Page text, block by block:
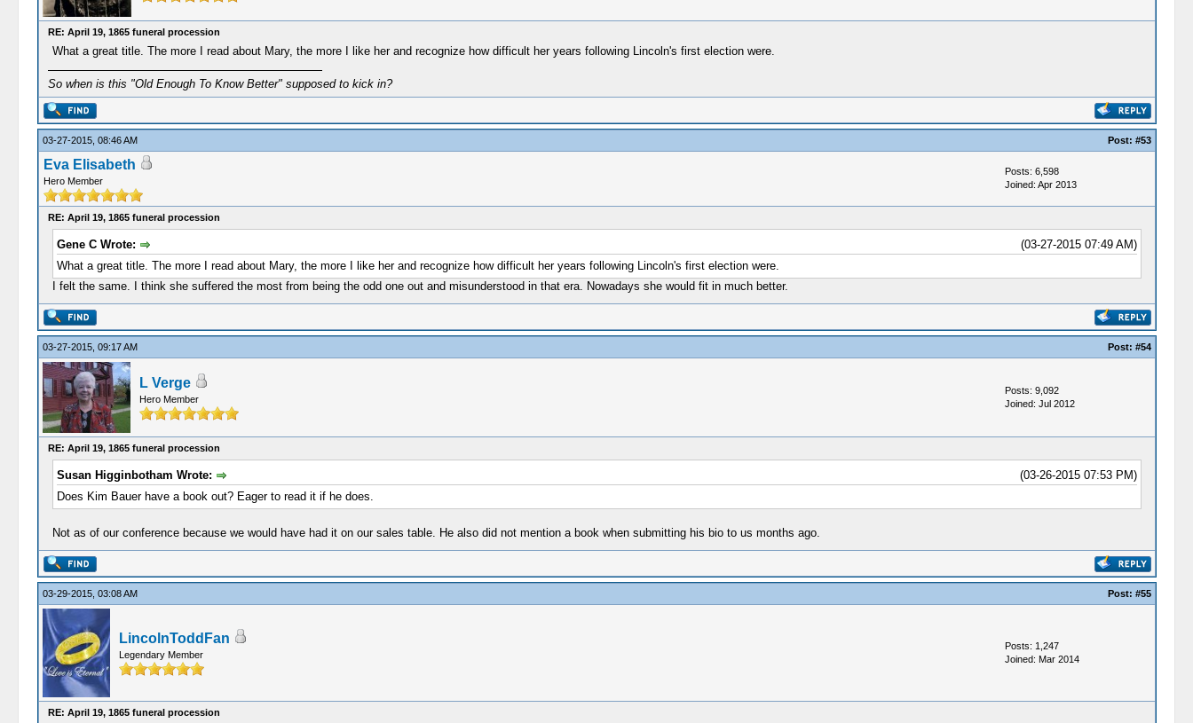
RE: April 19, 1865 funeral procession
What a great title. The more I read about Mary, the more I like her and recognize how difficult her years following Lincoln's first election were.
So when is this "Old Enough To Know Better" supposed to kick in?
03-27-2015, 08:46 AM Post: #53
Eva Elisabeth
Hero Member
Posts: 6,598
Joined: Apr 2013
RE: April 19, 1865 funeral procession
(03-27-2015 07:49 AM)
Gene C Wrote:
What a great title. The more I read about Mary, the more I like her and recognize how difficult her years following Lincoln's first election were.
I felt the same. I think she suffered the most from being the odd one out and misunderstood in that era. Nowadays she would fit in much better.
03-27-2015, 09:17 AM Post: #54
L Verge
Hero Member
Posts: 9,092
Joined: Jul 2012
RE: April 19, 1865 funeral procession
(03-26-2015 07:53 PM)
Susan Higginbotham Wrote:
Does Kim Bauer have a book out? Eager to read it if he does.
Not as of our conference because we would have had it on our sales table. He also did not mention a book when submitting his bio to us months ago.
03-29-2015, 03:08 AM Post: #55
LincolnToddFan
Legendary Member
Posts: 1,247
Joined: Mar 2014
RE: April 19, 1865 funeral procession